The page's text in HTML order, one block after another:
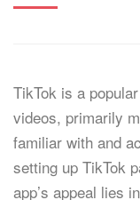
TikTok is a
videos, primarily
familiar with and
setting up TikTok
app’s appeal lies